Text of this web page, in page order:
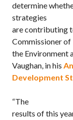
determine
strategies
are contributing
Commissioner of
the Environment
Vaughan, in his
Development
“The
results of this